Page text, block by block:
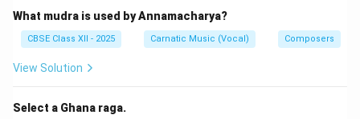
-Progression:Starts with short half-avartana cycles,
progressing to multiple avartanas, and finishes with
complex mathematical groups called Makudam.
improvisation of solfa syllables within a tala cycle,
What mudra is used by Annamacharya?
CBSE Class XII - 2025 Carnatic Music (Vocal) Composers
View Solution
Select a Ghana raga.